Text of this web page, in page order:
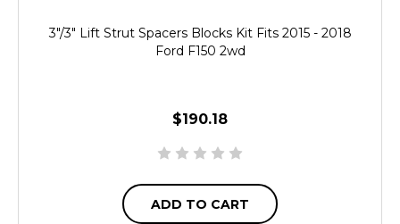
3"/3" Lift Strut Spacers Blocks Kit Fits 2015 - 2018
Ford F150 2wd
$190.18
ADD TO CART